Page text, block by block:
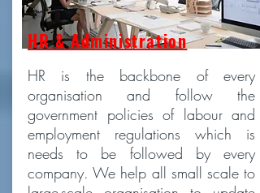
HR & Administration
HR is the backbone of every
organisation and follow the
government policies of labour and
employment regulations which is
needs to be followed by every
company. We help all small scale to